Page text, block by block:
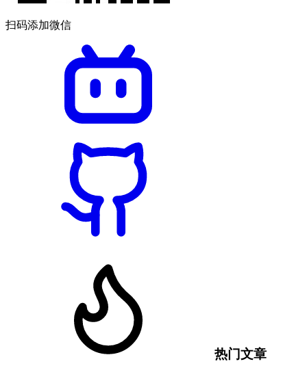
扫码添加微信
热门文章